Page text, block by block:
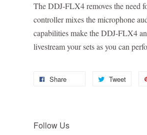
The DDJ-FLX4 removes the need
controller mixes the microphone
capabilities make the DDJ-FLX4
livestream your sets as you can
Share Tweet
Follow Us